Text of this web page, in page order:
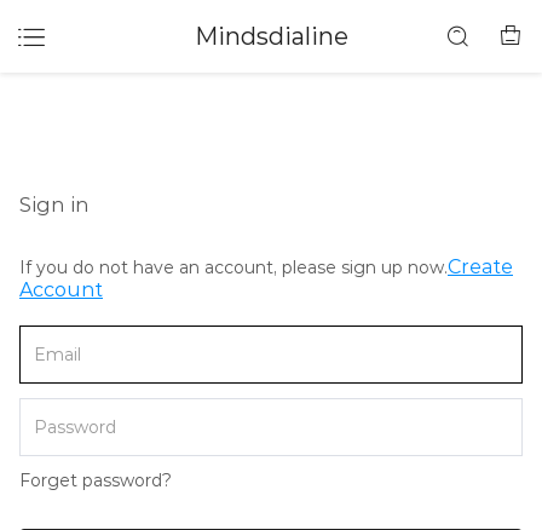
Mindsdialine
Sign in
If you do not have an account, please sign up now.Create
Account
Forget password?